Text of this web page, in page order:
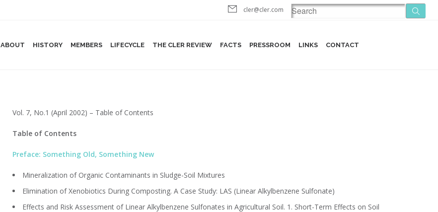
cler@cler.com
ABOUT HISTORY MEMBERS LIFECYCLE THE CLER REVIEW FACTS PRESSROOM LINKS CONTACT
Vol. 7, No.1 (April 2002) – Table of Contents
Table of Contents
Preface: Something Old, Something New
Mineralization of Organic Contaminants in Sludge-Soil Mixtures
Elimination of Xenobiotics During Composting. A Case Study: LAS (Linear Alkylbenzene Sulfonate)
Effects and Risk Assessment of Linear Alkylbenzene Sulfonates in Agricultural Soil. 1. Short-Term Effects on Soil